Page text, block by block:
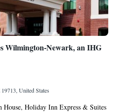
Wilmington-Newark, an IHG
United States
Holiday Inn Express & Suites